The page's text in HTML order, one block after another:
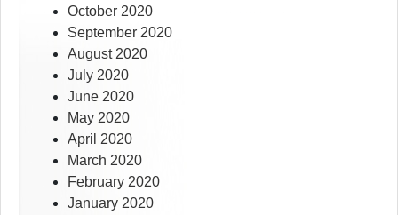
October 2020
September 2020
August 2020
July 2020
June 2020
May 2020
April 2020
March 2020
February 2020
January 2020